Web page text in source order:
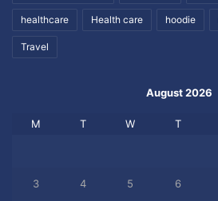
healthcare Health care hoodie
Travel
August 2026
M T W T
3 4 5 6